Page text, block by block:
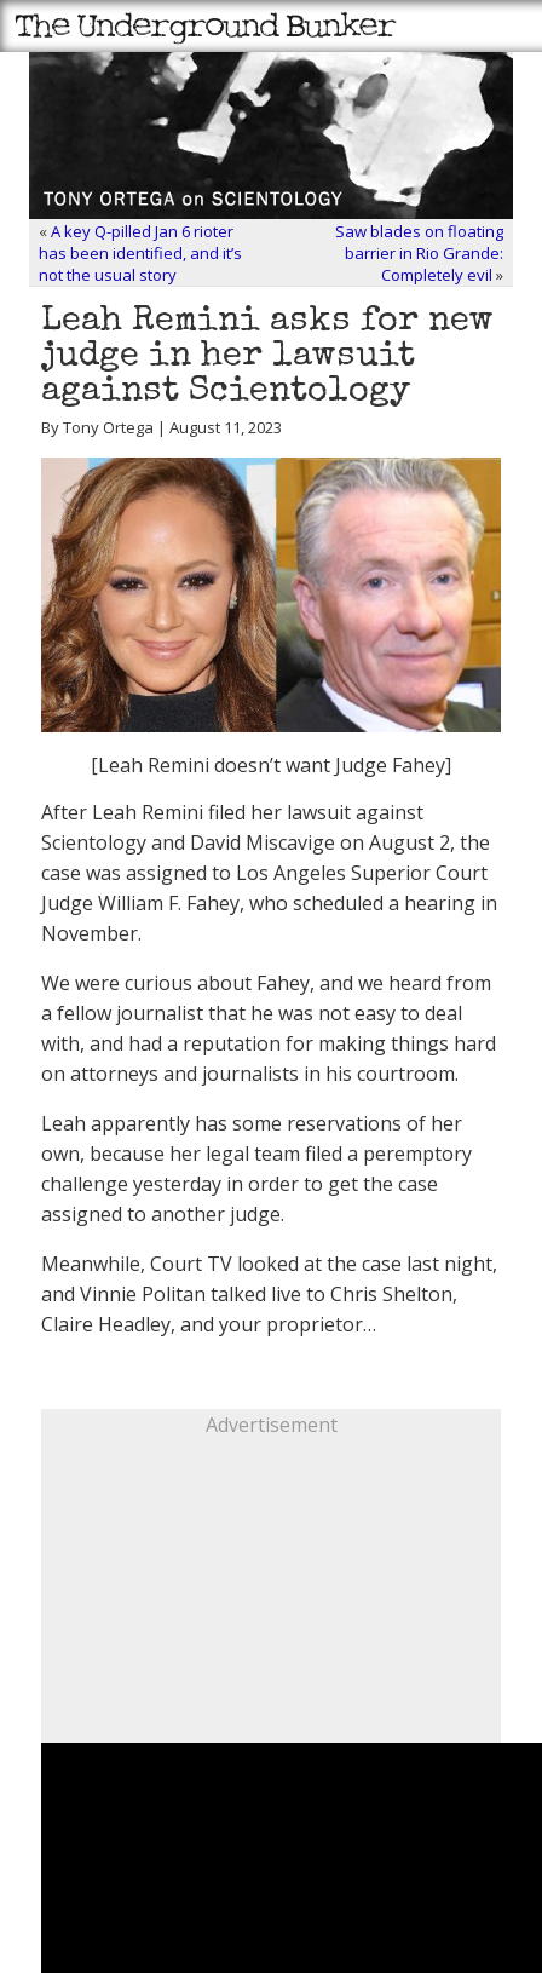
«A key Q-pilled Jan 6 rioter
has been identified, and it’s
not the usual story
Saw blades on floating
barrier in Rio Grande:
Completely evil »
Leah Remini asks for new
judge in her lawsuit
against Scientology
By Tony Ortega | August 11, 2023
[Leah Remini doesn’t want Judge Fahey]
After Leah Remini filed her lawsuit against
Scientology and David Miscavige on August 2, the
case was assigned to Los Angeles Superior Court
Judge William F. Fahey, who scheduled a hearing in
November.
We were curious about Fahey, and we heard from
a fellow journalist that he was not easy to deal
with, and had a reputation for making things hard
on attorneys and journalists in his courtroom.
Leah apparently has some reservations of her
own, because her legal team filed a peremptory
challenge yesterday in order to get the case
assigned to another judge.
Meanwhile, Court TV looked at the case last night,
and Vinnie Politan talked live to Chris Shelton,
Claire Headley, and your proprietor…
Advertisement